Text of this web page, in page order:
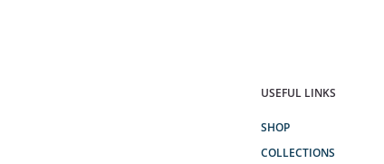
USEFUL LINKS
SHOP
COLLECTIONS